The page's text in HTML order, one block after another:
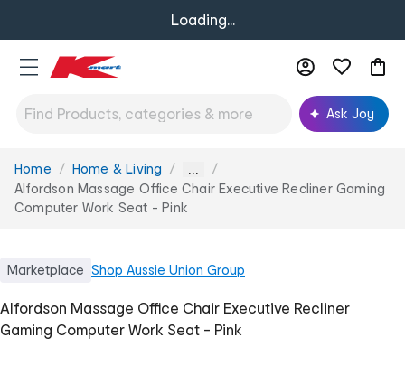
Loading...
Ask Joy
You
are
here:
Home Home & Living ...
Alfordson Massage Office Chair Executive Recliner Gaming
Computer Work Seat - Pink
Marketplace Shop Aussie Union Group
Alfordson Massage Office Chair Executive Recliner
Gaming Computer Work Seat - Pink